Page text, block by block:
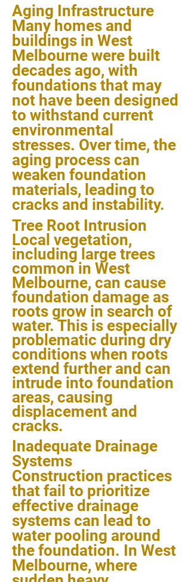
Aging Infrastructure
Many homes and
buildings in West
Melbourne were built
decades ago, with
foundations that may
not have been designed
to withstand current
environmental
stresses. Over time, the
aging process can
weaken foundation
materials, leading to
cracks and instability.
Tree Root Intrusion
Local vegetation,
including large trees
common in West
Melbourne, can cause
foundation damage as
roots grow in search of
water. This is especially
problematic during dry
conditions when roots
extend further and can
intrude into foundation
areas, causing
displacement and
cracks.
Inadequate Drainage
Systems
Construction practices
that fail to prioritize
effective drainage
systems can lead to
water pooling around
the foundation. In West
Melbourne, where